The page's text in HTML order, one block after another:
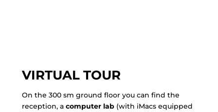
VIRTUAL TOUR
On the 300 sm ground floor you can find the
reception, a computer lab(with iMacs equipped